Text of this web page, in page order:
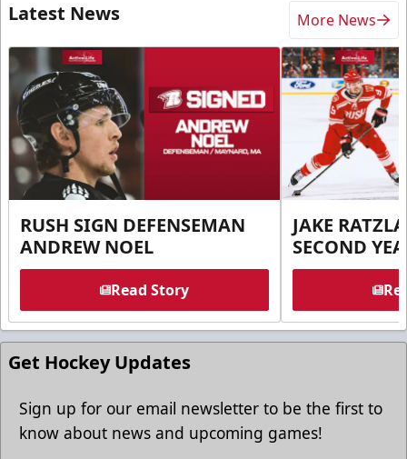
Latest News More News
RUSH SIGN DEFENSEMAN
ANDREW NOEL
Read Story
JAKE
SECOND
Get Hockey Updates
Sign up for our email newsletter to be the first to
know about news and upcoming games!